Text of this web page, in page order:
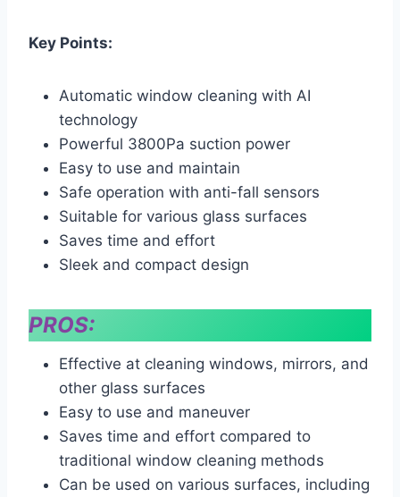
Key Points:
Automatic window cleaning with AI
technology
Powerful 3800Pa suction power
Easy to use and maintain
Safe operation with anti-fall sensors
Suitable for various glass surfaces
Saves time and effort
Sleek and compact design
PROS:
Effective at cleaning windows, mirrors, and
other glass surfaces
Easy to use and maneuver
Saves time and effort compared to
traditional window cleaning methods
Can be used on various surfaces, including